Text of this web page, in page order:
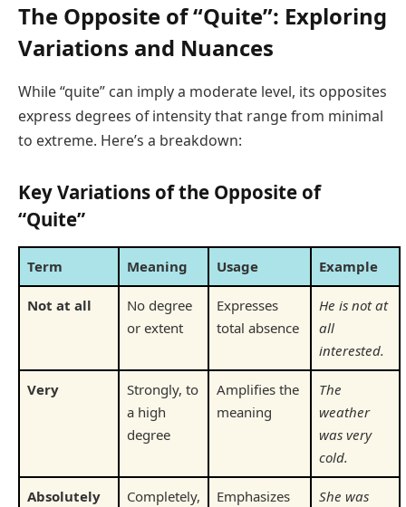
The Opposite of “Quite”: Exploring
Variations and Nuances
While “quite” can imply a moderate level, its opposites
express degrees of intensity that range from minimal
to extreme. Here’s a breakdown:
Key Variations of the Opposite of
“Quite”
Term Meaning Usage Example
Not at all
No degree
or extent
Expresses
total absence
He is not at
all
interested.
Very
Strongly, to
a high
degree
Amplifies the
meaning
The
weather
was very
cold.
Absolutely
Completely,
Emphasizes
She was